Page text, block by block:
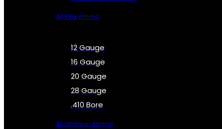
All Rifle Ammo
12 Gauge
16 Gauge
20 Gauge
28 Gauge
.410 Bore
All Shotgun Ammo